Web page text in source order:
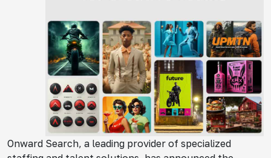
Onward Search, a leading provider of specialized